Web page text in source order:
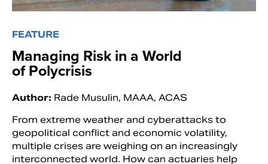
FEATURE
Managing Risk in a World
of Polycrisis
Author: Rade Musulin, MAAA, ACAS
From extreme weather and cyberattacks to
geopolitical conflict and economic volatility,
multiple crises are weighing on an increasingly
interconnected world. How can actuaries help